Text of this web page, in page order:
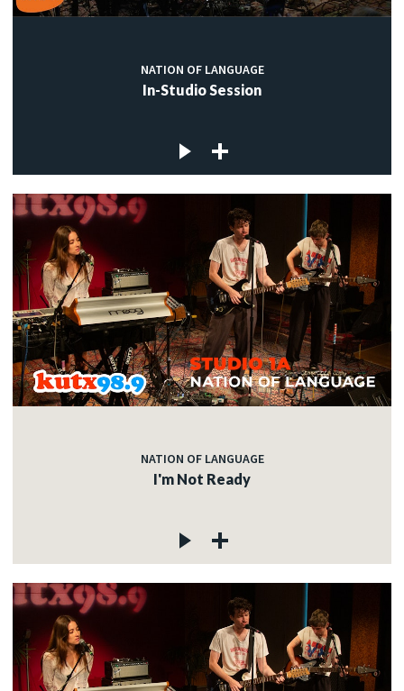
NATION OF LANGUAGE
In-Studio Session
NATION OF LANGUAGE
I'm Not Ready